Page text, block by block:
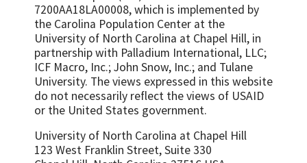
Percent of previously program-supported
supply chain functions currently conducted
by national authorities without external
assistance
Supply chain technical staff turnover rate
Number or percent of trainees who
perform to established
guidelines/standards
Number of individuals trained to conduct
supportive supervision
Number or percent of service delivery
points receiving supportive supervision
Number or percent of women who report
satisfaction with their family planning
7200AA18LA00008, which is implemented by
the Carolina Population Center at the
University of North Carolina at Chapel Hill, in
partnership with Palladium International, LLC;
ICF Macro, Inc.; John Snow, Inc.; and Tulane
University. The views expressed in this website
do not necessarily reflect the views of USAID
or the United States government.
University of North Carolina at Chapel Hill
123 West Franklin Street, Suite 330